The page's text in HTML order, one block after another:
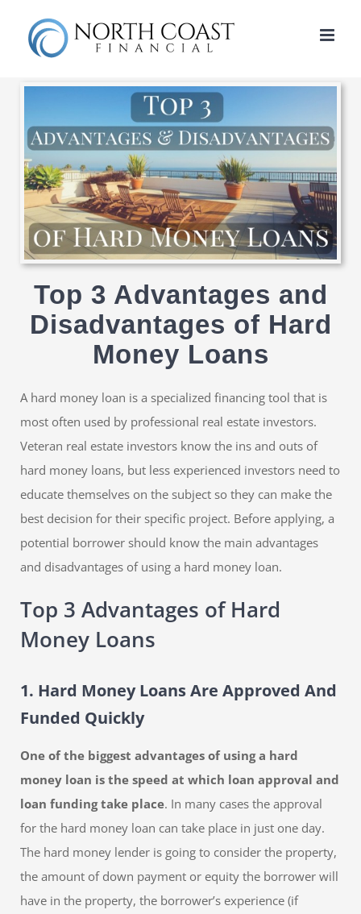
content
Top 3 Advantages and
Disadvantages of Hard
Money Loans
A hard money loan is a specialized financing tool that is
most often used by professional real estate investors.
Veteran real estate investors know the ins and outs of
hard money loans, but less experienced investors need to
educate themselves on the subject so they can make the
best decision for their specific project. Before applying, a
potential borrower should know the main advantages
and disadvantages of using a hard money loan.
Top 3 Advantages of Hard
Money Loans
1. Hard Money Loans Are Approved And
Funded Quickly
One of the biggest advantages of using a hard
money loan is the speed at which loan approval and
loan funding take place. In many cases the approval
for the hard money loan can take place in just one day.
The hard money lender is going to consider the property,
the amount of down payment or equity the borrower will
have in the property, the borrower’s experience (if